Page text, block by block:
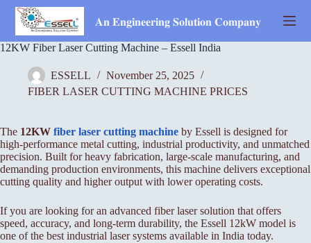
Skip
content
𝐀𝐧 𝐄𝐧𝐠𝐢𝐧𝐞𝐞𝐫𝐢𝐧𝐠 𝐒𝐨𝐥𝐮𝐭𝐢𝐨𝐧 𝐂𝐨𝐦𝐩𝐚𝐧𝐲
12KW Fiber Laser Cutting Machine – Essell India
ESSELL
November 25, 2025
FIBER LASER CUTTING MACHINE PRICES
The 12KW fiber laser cutting machine by Essell is designed for
high-performance metal cutting, industrial productivity, and unmatched
precision. Built for heavy fabrication, large-scale manufacturing, and
demanding production environments, this machine delivers exceptional
cutting quality and higher output with lower operating costs.
If you are looking for an advanced fiber laser solution that offers
speed, accuracy, and long-term durability, the Essell 12kW model is
one of the best industrial laser systems available in India today.